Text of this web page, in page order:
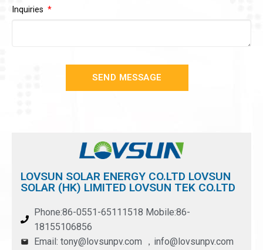
Inquiries
SEND MESSAGE
LOVSUN SOLAR ENERGY CO.LTD LOVSUN
SOLAR (HK) LIMITED LOVSUN TEK CO.LTD
Phone:86-0551-65111518 Mobile:86-
18155106856
Email: tony@lovsunpv.com ，info@lovsunpv.com